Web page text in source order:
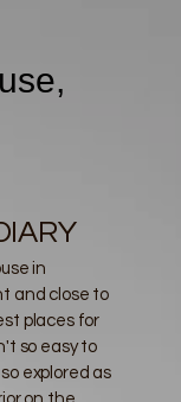
in
and close to
places for
so easy to
explored as